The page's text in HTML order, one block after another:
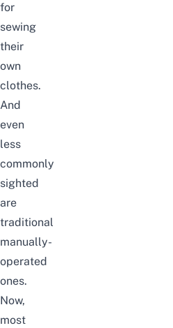
for
sewing
their
own
clothes.
And
even
less
commonly
sighted
are
traditional
manually-
operated
ones.
Now,
most